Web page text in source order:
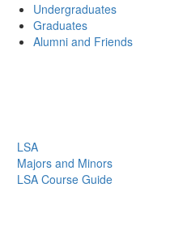
Undergraduates
Graduates
Alumni and Friends
LSA
Majors and Minors
LSA Course Guide